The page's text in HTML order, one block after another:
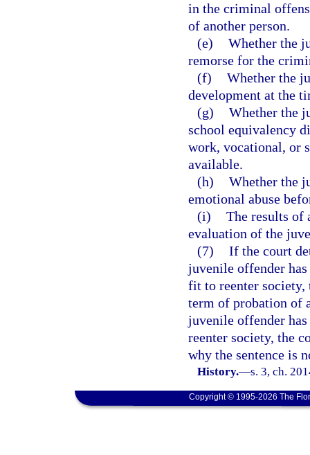
in the criminal
of another person.
(e) Whether the
remorse for the
(f) Whether the
development at the
(g) Whether the
school equivalency
work, vocational, or
available.
(h) Whether the
emotional abuse
(i) The results of
evaluation of the
(7) If the court
juvenile offender
fit to reenter society,
term of probation of
juvenile offender
reenter society, the
why the sentence is
History.—s. 3, ch.
Copyright © 1995-2026 The